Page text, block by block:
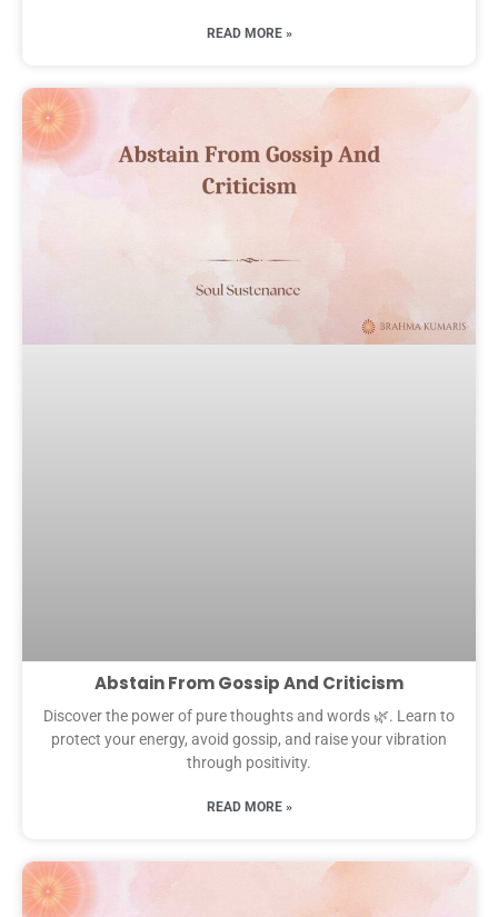
READ MORE »
Abstain From Gossip And Criticism
Discover the power of pure thoughts and words 🌿. Learn to
protect your energy, avoid gossip, and raise your vibration
through positivity.
READ MORE »